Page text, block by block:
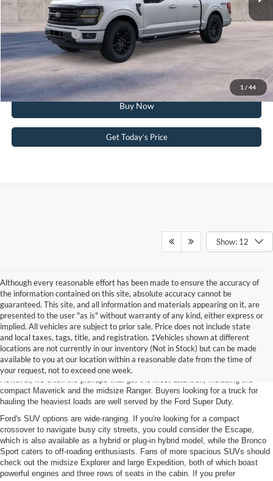
1 / 44
Your Kennedy Price:
$59,486
Add. Ford Offers:
Click To Call
Buy Now
Get Today’s Price
Show: 12
Although every reasonable effort has been made to ensure the accuracy of
the information contained on this site, absolute accuracy cannot be
guaranteed. This site, and all information and materials appearing on it, are
presented to the user "as is" without warranty of any kind, either express or
implied. All vehicles are subject to prior sale. Price does not include state
and local taxes, tags, title, and registration. ‡Vehicles shown at different
locations are not currently in our inventory (Not in Stock) but can be made
available to you at our location within a reasonable date from the time of
your request, not to exceed one week.
Featured New Models
Ford's latest lineup includesSUVs, sports cars, and electric vehicles (EVs)
compact Maverick and the midsize Ranger. Buyers looking for a truck for
hauling the heaviest loads are well served by the Ford Super Duty.
Ford's SUV options are wide-ranging. If you're looking for a compact
crossover to navigate busy city streets, you could consider the Escape,
which is also available as a hybrid or plug-in hybrid model, while the Bronco
Sport caters to off-roading enthusiasts. Fans of more spacious SUVs should
check out the midsize Explorer and large Expedition, both of which boast
powerful engines and three rows of seats in the cabin. If you prefer